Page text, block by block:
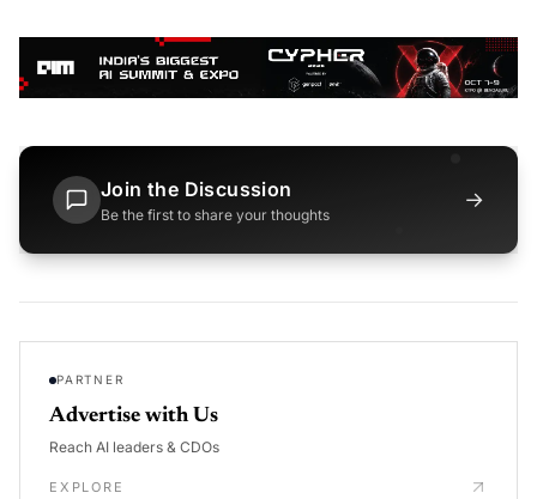
Join the Discussion
Be the first to share your thoughts
→
PARTNER
Advertise with Us
Reach AI leaders & CDOs
EXPLORE